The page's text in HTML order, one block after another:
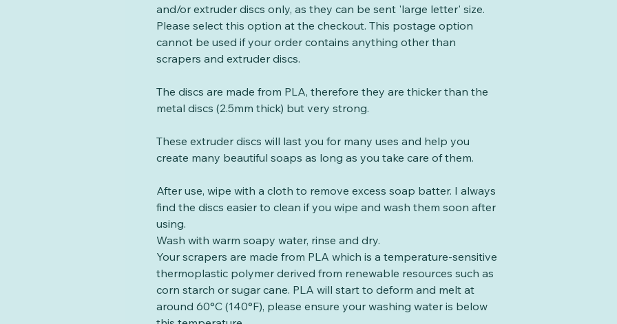
and/or extruder discs only, as they can be sent 'large letter' size.
Please select this option at the checkout. This postage option
cannot be used if your order contains anything other than
scrapers and extruder discs.
The discs are made from PLA, therefore they are thicker than the
metal discs (2.5mm thick) but very strong.
These extruder discs will last you for many uses and help you
create many beautiful soaps as long as you take care of them.
After use, wipe with a cloth to remove excess soap batter. I always
find the discs easier to clean if you wipe and wash them soon after
using.
Wash with warm soapy water, rinse and dry.
Your scrapers are made from PLA which is a temperature-sensitive
thermoplastic polymer derived from renewable resources such as
corn starch or sugar cane. PLA will start to deform and melt at
around 60°C (140°F), please ensure your washing water is below